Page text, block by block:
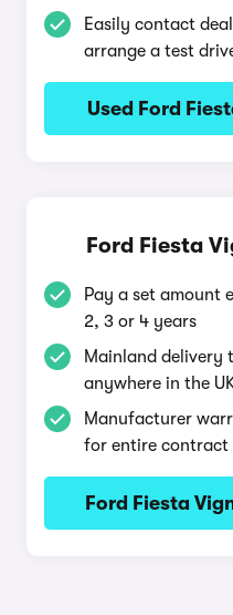
Easily contact
arrange a test
Used Ford
Ford Fiesta
Pay a set amount
2, 3 or 4 years
Mainland
anywhere in the
Manufacturer
for entire contract
Ford Fiesta